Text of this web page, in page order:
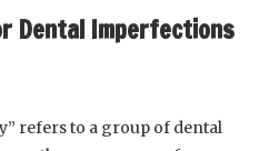
Dental Imperfections
refers to a group of dental